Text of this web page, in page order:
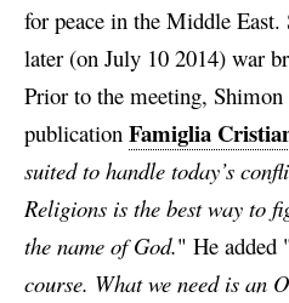
for peace in the Middle East.
later (on July 10 2014) war
Prior to the meeting,
publication Famiglia
suited to handle today’s
Religions is the best way to
the name of God." He added
course. What we need is an